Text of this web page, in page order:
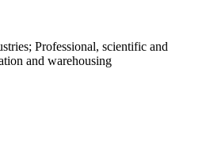
Professional, scientific and
and warehousing